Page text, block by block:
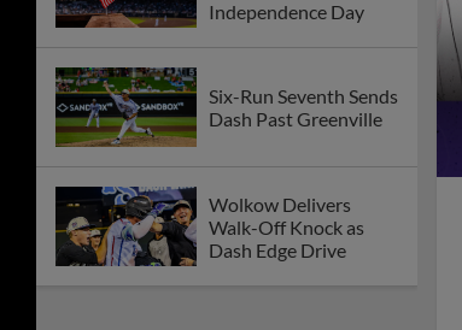
Independence Day
Six-Run Seventh Sends
Dash Past Greenville
Wolkow Delivers
Walk-Off Knock as
Dash Edge Drive